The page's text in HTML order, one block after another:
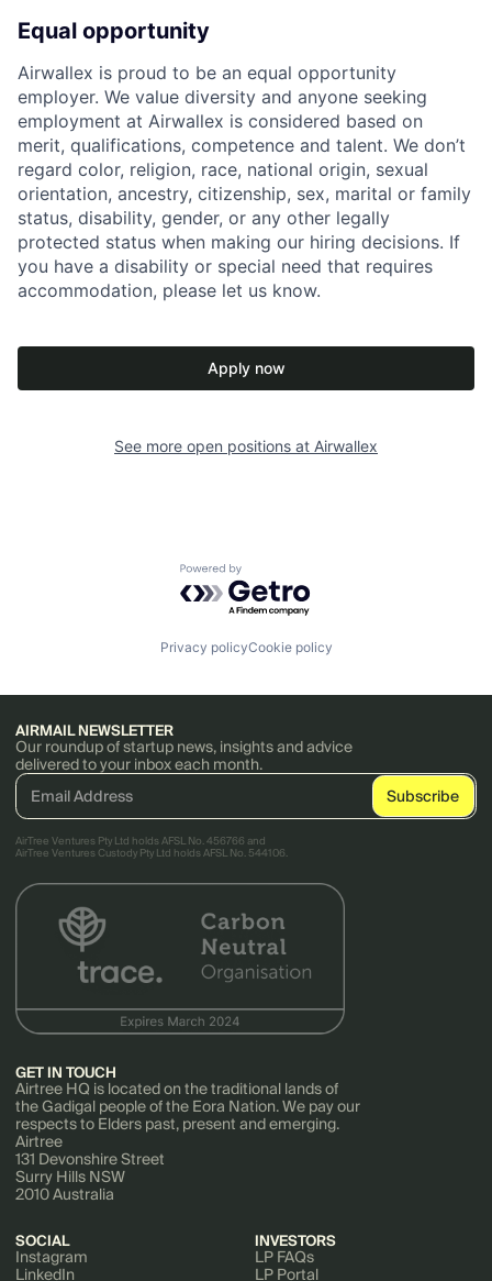
Equal opportunity
Airwallex is proud to be an equal opportunity
employer. We value diversity and anyone seeking
employment at Airwallex is considered based on
merit, qualifications, competence and talent. We don’t
regard color, religion, race, national origin, sexual
orientation, ancestry, citizenship, sex, marital or family
status, disability, gender, or any other legally
protected status when making our hiring decisions. If
you have a disability or special need that requires
accommodation, please let us know.
Apply now
See more open positions at Airwallex
Powered by Getro.com
Privacy policyCookie policy
AIRMAIL NEWSLETTER
Our roundup of startup news, insights and advice
delivered to your inbox each month.
AirTree Ventures Pty Ltd holds AFSL No. 456766 and
AirTree Ventures Custody Pty Ltd holds AFSL No. 544106.
GET IN TOUCH
Airtree HQ is located on the traditional lands of
the Gadigal people of the Eora Nation. We pay our
respects to Elders past, present and emerging.
Airtree
131 Devonshire Street
Surry Hills NSW
2010 Australia
SOCIAL
Instagram
LinkedIn
INVESTORS
LP FAQs
LP Portal